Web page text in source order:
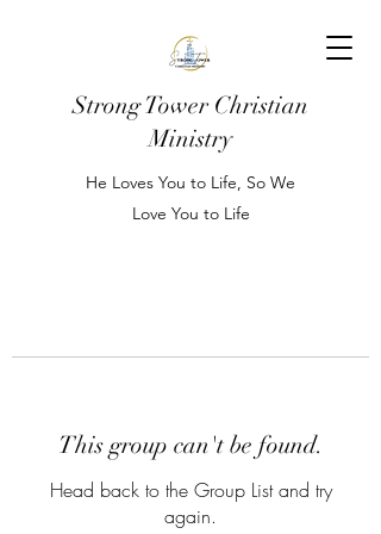
Strong Tower Christian
Ministry
He Loves You to Life, So We
Love You to Life
This group can't be found.
Head back to the Group List and try
again.